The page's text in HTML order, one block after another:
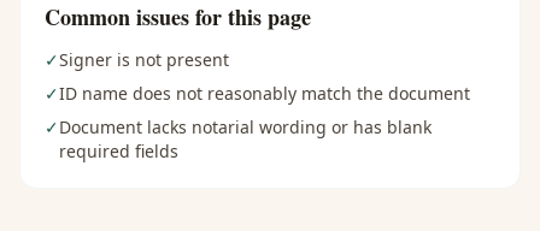
Common issues for this page
✓Signer is not present
✓ID name does not reasonably match the document
✓Document lacks notarial wording or has blank
required fields